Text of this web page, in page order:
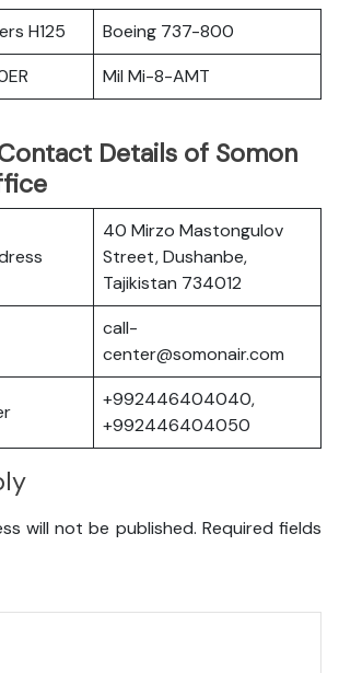
H125
Boeing 737-800
Mil Mi-8-AMT
Details of Somon
40 Mirzo Mastongulov
Street, Dushanbe,
Tajikistan 734012
call-
center@somonair.com
+992446404040,
+992446404050
will not be published. Required fields